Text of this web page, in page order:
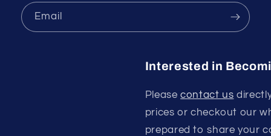
Email
Interested in
Pleasecontact us
prices or checkout our
prepared to share your